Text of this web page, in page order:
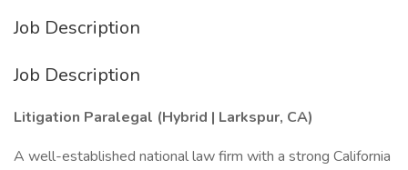
Job Description
Job Description
Litigation Paralegal (Hybrid | Larkspur, CA)
A well-established national law firm with a strong California